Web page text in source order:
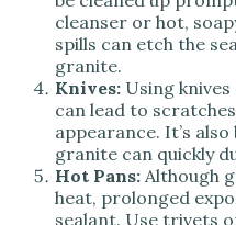
cleanser or hot,
spills can etch the
granite.
Knives: Using
can lead to
appearance. It’s
granite can quickly
Hot Pans: Although
heat, prolonged
sealant. Use trivets